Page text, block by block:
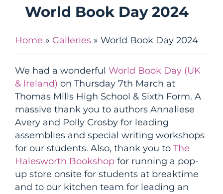
World Book Day 2024
Home » Galleries » World Book Day 2024
We had a wonderful World Book Day (UK
& Ireland) on Thursday 7th March at
Thomas Mills High School & Sixth Form. A
massive thank you to authors Annaliese
Avery and Polly Crosby for leading
assemblies and special writing workshops
for our students. Also, thank you to The
Halesworth Bookshop for running a pop-
up store onsite for students at breaktime
and to our kitchen team for leading an